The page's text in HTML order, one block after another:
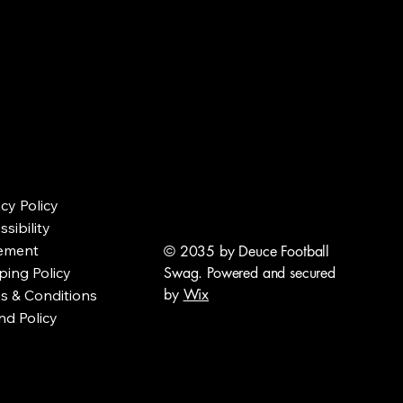
Policy
Policy
& Conditions
Policy
© 2035 by Deuce Football
Swag. Powered and secured
by Wix